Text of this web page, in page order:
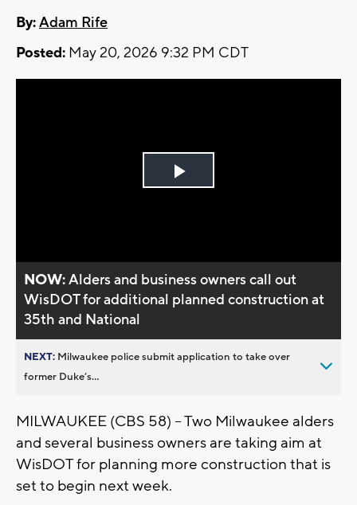
By:Adam Rife
Posted: May 20, 2026 9:32 PM CDT
Play
NOW:Alders and business owners call out
WisDOT for additional planned construction at
35th and National
NEXT: Milwaukee police submit application to take over
former Duke’s...
MILWAUKEE (CBS 58) -- Two Milwaukee alders
and several business owners are taking aim at
WisDOT for planning more construction that is
set to begin next week.